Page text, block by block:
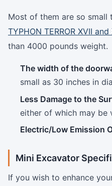
Most of them are so small
TYPHON TERROR XVII and
than 4000 pounds weight.
The width of the
small as 30 inches in
Less Damage to the
either of which may be
Electric/Low Emission
Mini Excavator
If you wish to enhance